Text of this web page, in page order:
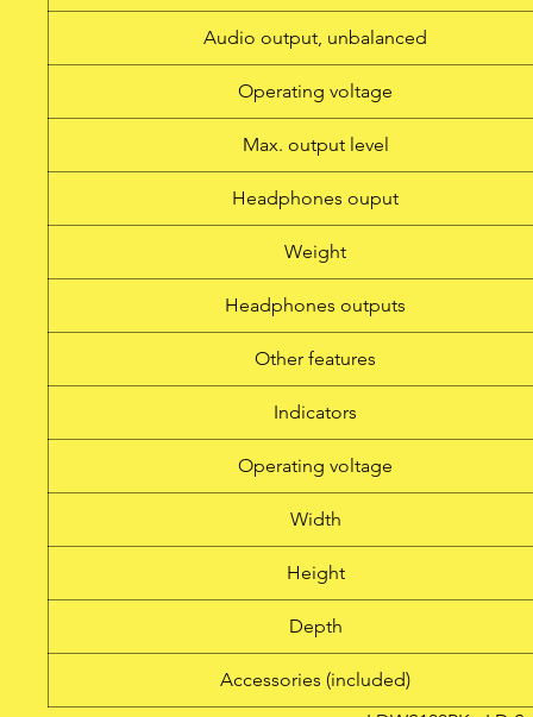
Audio output, unbalanced
Operating voltage
Max. output level
Headphones ouput
Weight
Headphones outputs
Other features
Indicators
Operating voltage
Width
Height
Depth
Accessories (included)